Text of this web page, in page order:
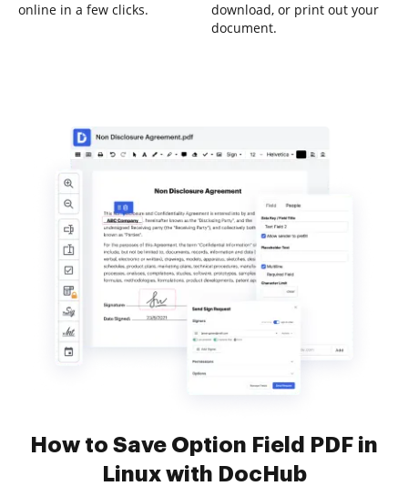
online in a few clicks.
download, or print out your
document.
How to Save Option Field PDF in
Linux with DocHub